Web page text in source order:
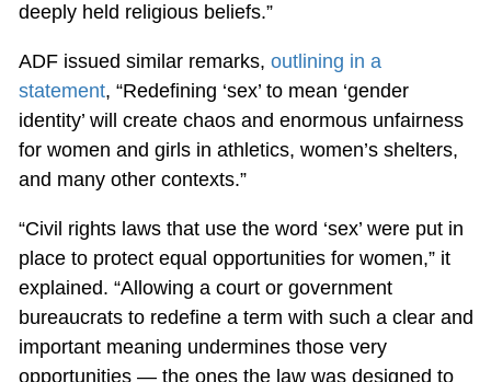
deeply held religious beliefs.”
ADF issued similar remarks, outlining in a
statement, “Redefining ‘sex’ to mean ‘gender
identity’ will create chaos and enormous unfairness
for women and girls in athletics, women’s shelters,
and many other contexts.”
“Civil rights laws that use the word ‘sex’ were put in
place to protect equal opportunities for women,” it
explained. “Allowing a court or government
bureaucrats to redefine a term with such a clear and
important meaning undermines those very
opportunities — the ones the law was designed to